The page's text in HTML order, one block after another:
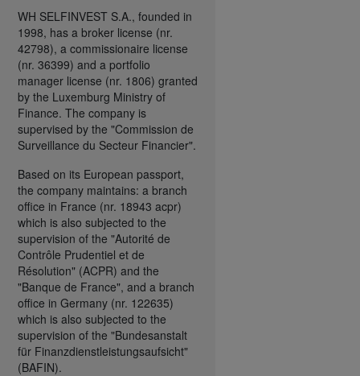
WH SELFINVEST S.A., founded in
1998, has a broker license (nr.
42798), a commissionaire license
(nr. 36399) and a portfolio
manager license (nr. 1806) granted
by the Luxemburg Ministry of
Finance. The company is
supervised by the "Commission de
Surveillance du Secteur Financier".
Based on its European passport,
the company maintains: a branch
office in France (nr. 18943 acpr)
which is also subjected to the
supervision of the "Autorité de
Contrôle Prudentiel et de
Résolution" (ACPR) and the
"Banque de France", and a branch
office in Germany (nr. 122635)
which is also subjected to the
supervision of the "Bundesanstalt
für Finanzdienstleistungsaufsicht"
(BAFIN).